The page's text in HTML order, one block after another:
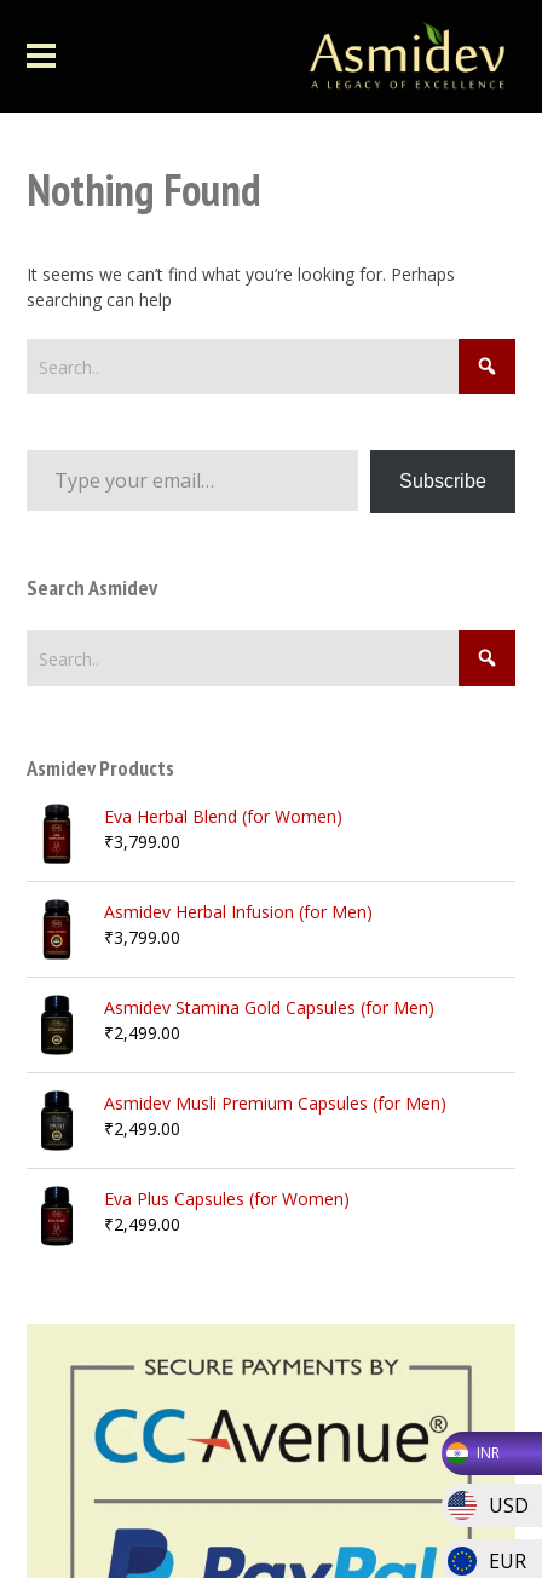
Nothing Found
It seems we can’t find what you’re looking for. Perhaps
searching can help
Type your email…
Subscribe
Search Asmidev
Asmidev Products
Eva Herbal Blend (for Women)
₹3,799.00
Asmidev Herbal Infusion (for Men)
₹3,799.00
Asmidev Stamina Gold Capsules (for Men)
₹2,499.00
Asmidev Musli Premium Capsules (for Men)
₹2,499.00
Eva Plus Capsules (for Women)
₹2,499.00
INR
USD
EUR